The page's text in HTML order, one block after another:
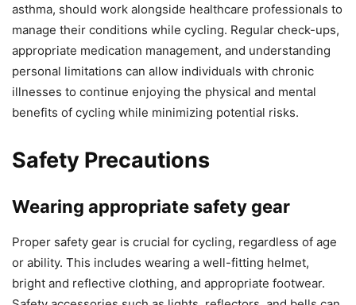
asthma, should work alongside healthcare professionals to
manage their conditions while cycling. Regular check-ups,
appropriate medication management, and understanding
personal limitations can allow individuals with chronic
illnesses to continue enjoying the physical and mental
benefits of cycling while minimizing potential risks.
Safety Precautions
Wearing appropriate safety gear
Proper safety gear is crucial for cycling, regardless of age
or ability. This includes wearing a well-fitting helmet,
bright and reflective clothing, and appropriate footwear.